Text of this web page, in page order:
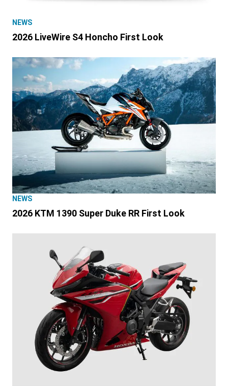
NEWS
2026 LiveWire S4 Honcho First Look
NEWS
2026 KTM 1390 Super Duke RR First Look